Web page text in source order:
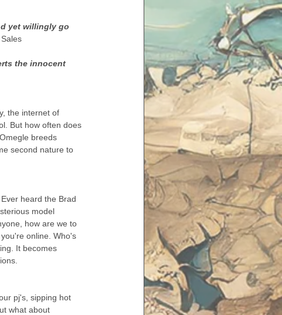
yet willingly go
the innocent
the internet of
But how often does
breeds
second nature to
heard the Brad
model
how are we to
online. Who's
It becomes
what about